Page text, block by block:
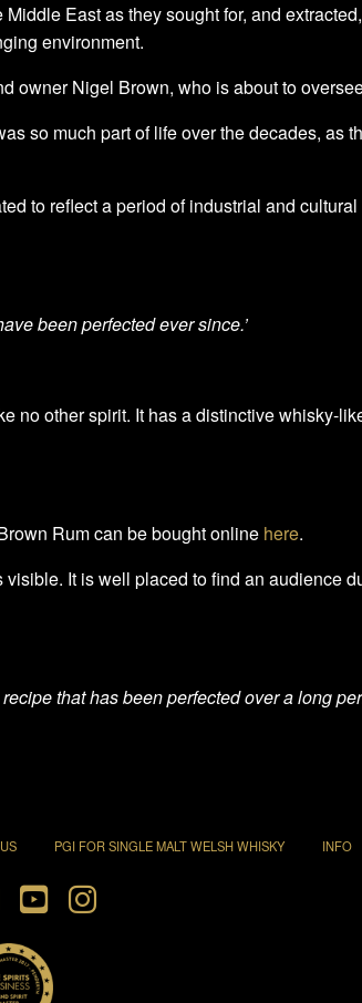
East as they sought for, and
environment.
owner Nigel Brown, who is about to
so much part of life over the decades, as
to reflect a period of industrial and
been perfected ever since.’
no other spirit. It has a distinctive whisky-
Rum can be bought online here.
It is well placed to find an audience
that has been perfected over a long
PGI FOR SINGLE MALT WELSH WHISKY INFO